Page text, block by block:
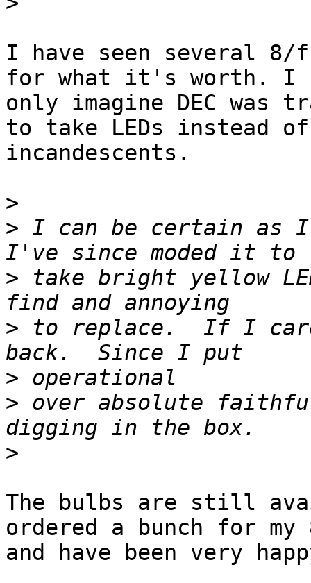
I have seen several 8/f
for what it's worth. I
only imagine DEC was
to take LEDs instead of
incandescents.
>
> I can be certain as
> take bright yellow
> to replace.  If I
>
> over absolute
>
The bulbs are still
ordered a bunch for my
and have been very